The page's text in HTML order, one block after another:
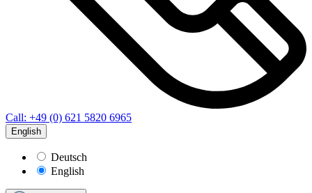
Call: +49 (0) 621 5820 6965
English
Deutsch
English